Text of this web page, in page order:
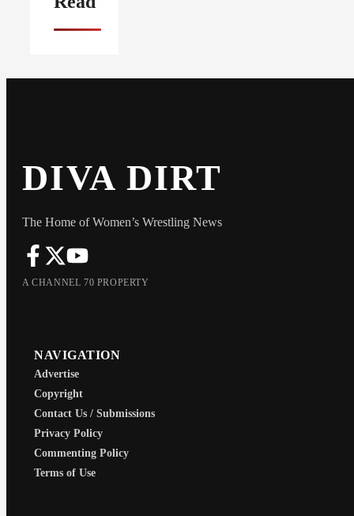
DIVA DIRT
The Home of Women’s Wrestling News
A CHANNEL 70 PROPERTY
NAVIGATION
Advertise
Copyright
Contact Us / Submissions
Privacy Policy
Commenting Policy
Terms of Use